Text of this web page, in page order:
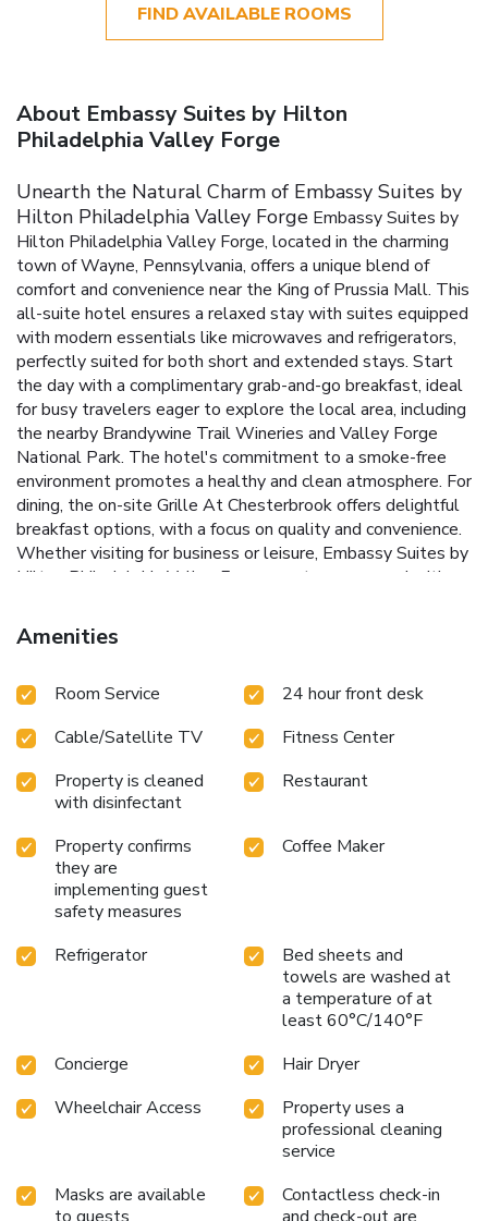
FIND AVAILABLE ROOMS
About Embassy Suites by Hilton
Philadelphia Valley Forge
Unearth the Natural Charm of Embassy Suites by
Hilton Philadelphia Valley Forge Embassy Suites by
Hilton Philadelphia Valley Forge, located in the charming
town of Wayne, Pennsylvania, offers a unique blend of
comfort and convenience near the King of Prussia Mall. This
all-suite hotel ensures a relaxed stay with suites equipped
with modern essentials like microwaves and refrigerators,
perfectly suited for both short and extended stays. Start
the day with a complimentary grab-and-go breakfast, ideal
for busy travelers eager to explore the local area, including
the nearby Brandywine Trail Wineries and Valley Forge
National Park. The hotel's commitment to a smoke-free
environment promotes a healthy and clean atmosphere. For
dining, the on-site Grille At Chesterbrook offers delightful
breakfast options, with a focus on quality and convenience.
Whether visiting for business or leisure, Embassy Suites by
Hilton Philadelphia Valley Forge meets every need with
memorable stay in Wayne.
go breakfast to fuel a day of activities
morning mealsAll-suite accommodations with essential
center for health and wellness routinesSeasonal outdoor
sundeck for relaxation and leisure
Amenities
Room Service
24 hour front desk
Cable/Satellite TV
Fitness Center
Property is cleaned
with disinfectant
Restaurant
Property confirms
they are
implementing guest
safety measures
Coffee Maker
Refrigerator
Bed sheets and
towels are washed at
a temperature of at
least 60°C/140°F
Concierge
Hair Dryer
Wheelchair Access
Property uses a
professional cleaning
service
Masks are available
Contactless check-in